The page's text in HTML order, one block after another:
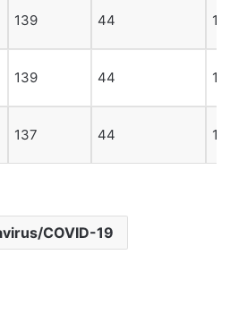
139 44
139 44
137 44
COVID-19